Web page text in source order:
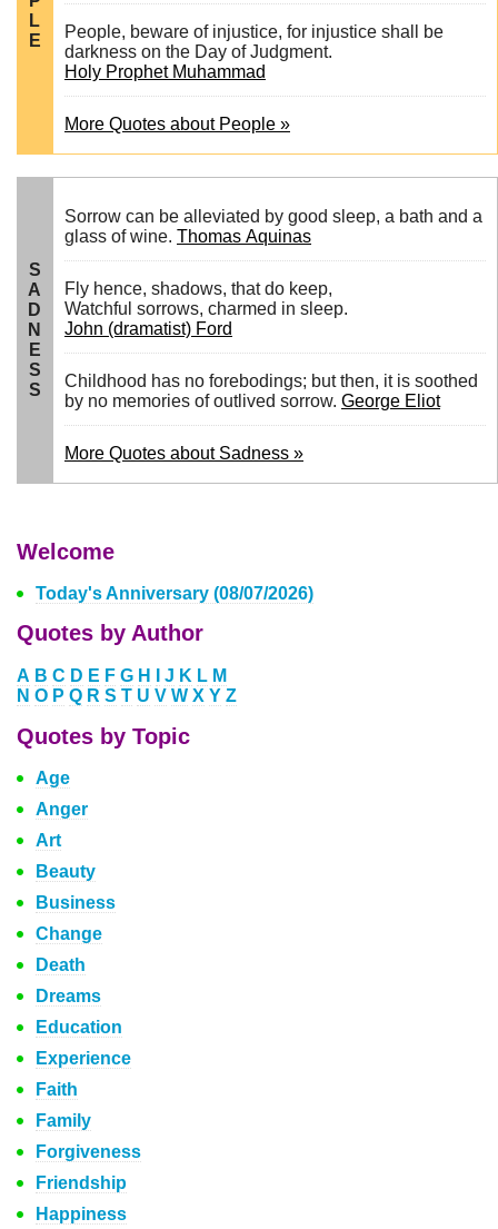
L
E
People, beware of injustice, for injustice shall be
darkness on the Day of Judgment.
Holy Prophet Muhammad
More Quotes about People »
S
A
D
N
E
S
S
Sorrow can be alleviated by good sleep, a bath and a
glass of wine. Thomas Aquinas
Fly hence, shadows, that do keep,
Watchful sorrows, charmed in sleep.
John (dramatist) Ford
Childhood has no forebodings; but then, it is soothed
by no memories of outlived sorrow. George Eliot
More Quotes about Sadness »
Welcome
Today's Anniversary (08/07/2026)
Quotes by Author
A B C D E F G H J K L M
N O P Q R S T U V W X Y Z
Quotes by Topic
Age
Anger
Art
Beauty
Business
Change
Death
Dreams
Education
Experience
Faith
Family
Forgiveness
Friendship
Happiness